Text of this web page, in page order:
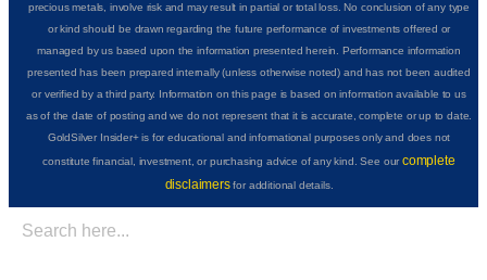
precious metals, involve risk and may result in partial or total loss. No conclusion of any type
or kind should be drawn regarding the future performance of investments offered or
managed by us based upon the information presented herein. Performance information
presented has been prepared internally (unless otherwise noted) and has not been audited
or verified by a third party. Information on this page is based on information available to us
as of the date of posting and we do not represent that it is accurate, complete or up to date.
GoldSilver Insider+ is for educational and informational purposes only and does not
constitute financial, investment, or purchasing advice of any kind. See ourcomplete
disclaimersfor additional details.